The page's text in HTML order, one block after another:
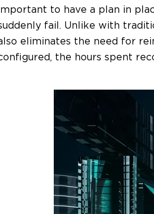
to have a plan in
fail. Unlike with
eliminates the need for
the hours spent